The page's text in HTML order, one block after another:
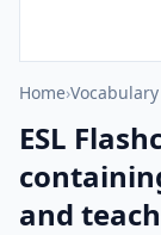
Home›
ESL
and